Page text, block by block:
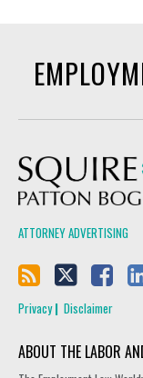
ATTORNEY ADVERTISING
Privacy Disclaimer
ABOUT THE LABOR